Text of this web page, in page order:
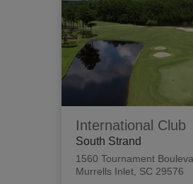
International Club
South Strand
1560 Tournament
Murrells Inlet, SC 29576